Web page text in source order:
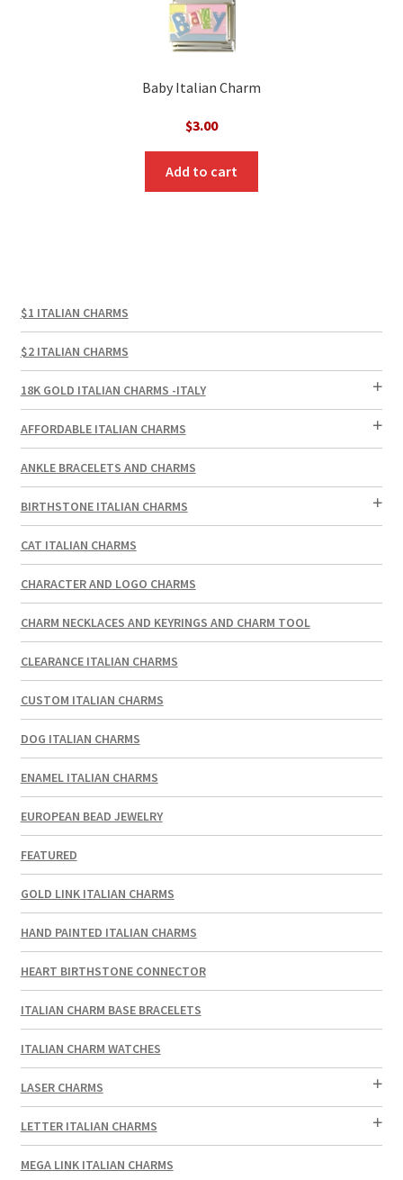
Baby Italian Charm
$3.00
Add to cart
$1 ITALIAN CHARMS
$2 ITALIAN CHARMS
18K GOLD ITALIAN CHARMS -ITALY
AFFORDABLE ITALIAN CHARMS
ANKLE BRACELETS AND CHARMS
BIRTHSTONE ITALIAN CHARMS
CAT ITALIAN CHARMS
CHARACTER AND LOGO CHARMS
CHARM NECKLACES AND KEYRINGS AND CHARM TOOL
CLEARANCE ITALIAN CHARMS
CUSTOM ITALIAN CHARMS
DOG ITALIAN CHARMS
ENAMEL ITALIAN CHARMS
EUROPEAN BEAD JEWELRY
FEATURED
GOLD LINK ITALIAN CHARMS
HAND PAINTED ITALIAN CHARMS
HEART BIRTHSTONE CONNECTOR
ITALIAN CHARM BASE BRACELETS
ITALIAN CHARM WATCHES
LASER CHARMS
LETTER ITALIAN CHARMS
MEGA LINK ITALIAN CHARMS